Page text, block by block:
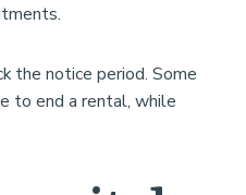
the notice period. Some
to end a rental, while